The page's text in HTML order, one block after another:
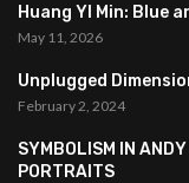
Huang YI Min: Blue
May 11, 2026
Unplugged
February 2, 2024
SYMBOLISM IN ANDY
PORTRAITS